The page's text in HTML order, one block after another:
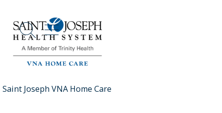
search
show off canvas menu
Saint Joseph VNA Home Care